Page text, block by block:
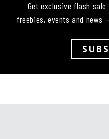
Get exclusive flash
freebies, events and news